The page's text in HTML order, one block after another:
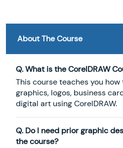
About The Course
Q. What is the CorelDRAW
This course teaches you
graphics, logos, business
digital art using CorelDRAW.
Q. Do I need prior graphic
the course?